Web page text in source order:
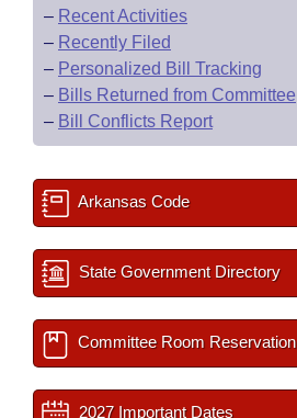
– Recent Activities
– Recently Filed
– Personalized Bill Tracking
– Bills Returned from Committee
– Bill Conflicts Report
Arkansas Code
State Government Directory
Committee Room Reservation
2027 Important Dates